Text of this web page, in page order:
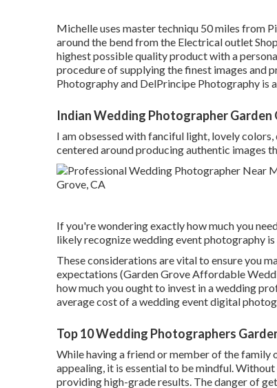
Michelle uses master techniqu 50 miles from
around the bend from the Electrical outlet
highest possible quality product with a
procedure of supplying the finest images and
Photography and DelPrincipe Photography is
Indian Wedding Photographer Garden
I am obsessed with fanciful light, lovely
centered around producing authentic images
If you're wondering exactly how much you
likely recognize wedding event photography
These considerations are vital to ensure you
expectations (Garden Grove Affordable
how much you ought to invest in a wedding
average cost of a wedding event digital
Top 10 Wedding Photographers
While having a friend or member of the
appealing, it is essential to be mindful.
providing high-grade results. The danger of